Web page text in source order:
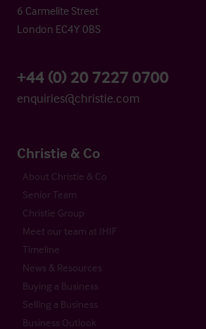
6 Carmelite Street
London EC4Y 0BS
+44 (0) 20 7227 0700
enquiries@christie.com
Christie & Co
About Christie & Co
Senior Team
Christie Group
Meet our team at IHIF
Timeline
News & Resources
Buying a Business
Selling a Business
Business Outlook